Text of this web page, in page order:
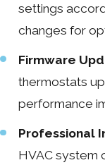
settings
changes for
Firmware
thermostats
performance
Professional
HVAC system